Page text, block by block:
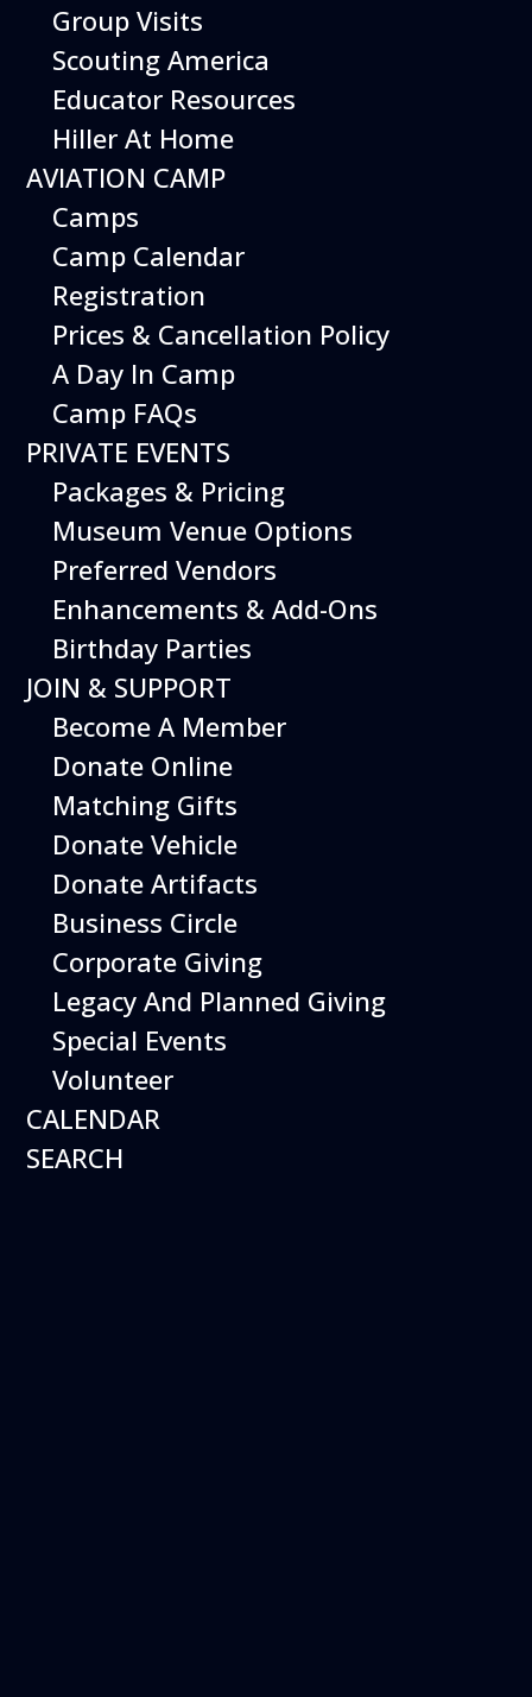
Featured
Group Visits
Scouting America
Educator Resources
Hiller At Home
AVIATION CAMP
Camps
Camp Calendar
Registration
Prices & Cancellation Policy
A Day In Camp
Camp FAQs
PRIVATE EVENTS
Packages & Pricing
Museum Venue Options
Preferred Vendors
Enhancements & Add-Ons
Birthday Parties
JOIN & SUPPORT
Become A Member
Donate Online
Matching Gifts
Donate Vehicle
Donate Artifacts
Business Circle
Corporate Giving
Legacy And Planned Giving
Special Events
Volunteer
CALENDAR
SEARCH